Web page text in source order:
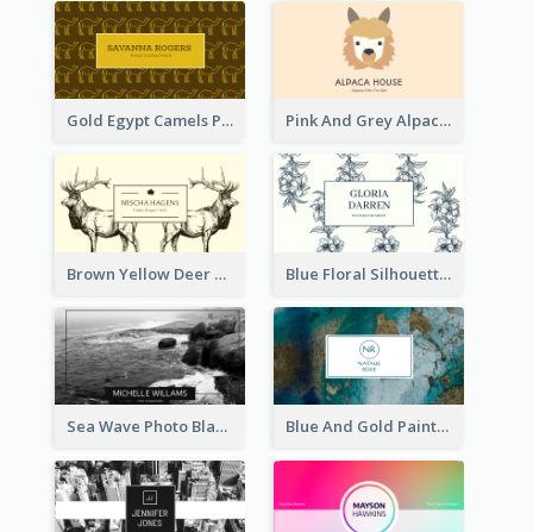
Gold Egypt Camels Patterns Illustration Business Card Pink And Grey Alpaca Illustration Business Card
Brown Yellow Deer Silhouette Business Card Blue Floral Silhouette Elegant Business Card
Sea Wave Photo Black And White Business Card Blue And Gold Painting Texture Business Card